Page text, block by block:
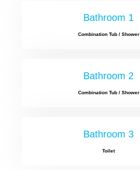
Bathroom 1
Combination Tub / Shower
Bathroom 2
Combination Tub / Shower
Bathroom 3
Toilet